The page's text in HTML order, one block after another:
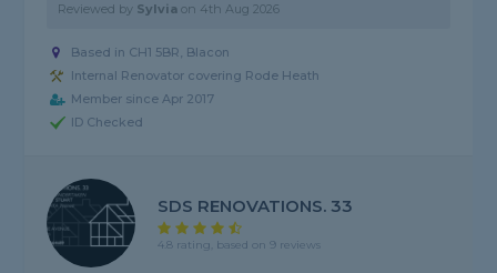
Reviewed by Sylvia on 4th Aug 2026
Based in CH1 5BR, Blacon
Internal Renovator covering Rode Heath
Member since Apr 2017
ID Checked
SDS RENOVATIONS. 33
4.8 rating, based on 9 reviews